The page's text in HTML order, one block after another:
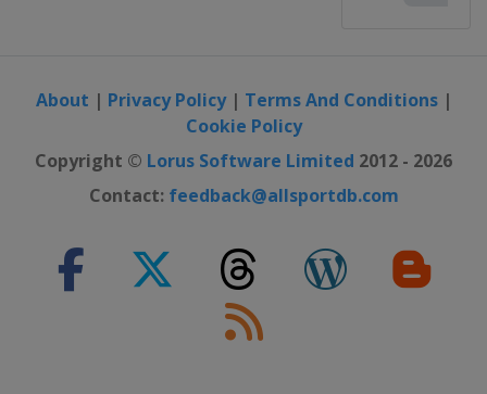
About | Privacy Policy| Terms And Conditions|
Cookie Policy
Copyright © Lorus Software Limited 2012 - 2026
Contact: feedback@allsportdb.com